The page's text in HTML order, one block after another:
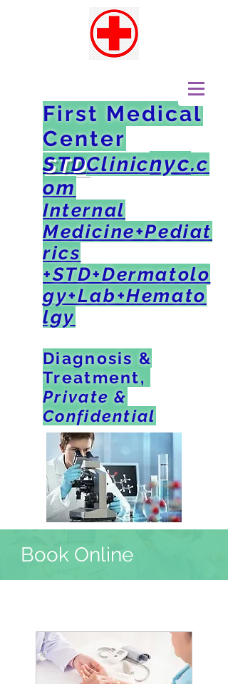
First Medical
Center
STDClinicnyc.c
om
Internal
Medicine+Pediat
rics
+STD+Dermatolo
gy+Lab+Hemato
lgy
Diagnosis &
Treatment,
Private &
Confidential
Book Online